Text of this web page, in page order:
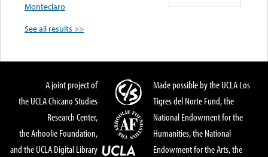
Monteclaro
See all results >>
A joint project of
the UCLA Chicano Studies
Research Center,
the Arhoolie Foundation,
and the UCLA Digital Library
Made possible by the UCLA Los
Tigres del Norte Fund, the
National Endowment for the
Humanities, the National
Endowment for the Arts, the